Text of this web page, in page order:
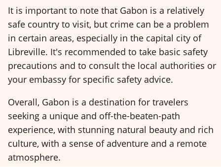
It is important to note that Gabon is a relatively
safe country to visit, but crime can be a problem
in certain areas, especially in the capital city of
Libreville. It's recommended to take basic safety
precautions and to consult the local authorities or
your embassy for specific safety advice.
Overall, Gabon is a destination for travelers
seeking a unique and off-the-beaten-path
experience, with stunning natural beauty and rich
culture, with a sense of adventure and a remote
atmosphere.